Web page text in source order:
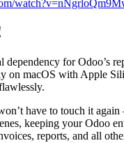
for Odoo’s
on macOS with Apple
have to touch it
keeping your Odoo
reports, and all